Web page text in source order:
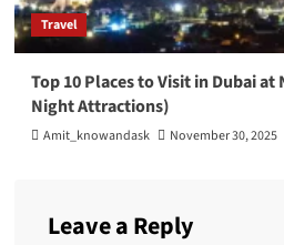
Travel
Top 10 Places to Visit in Dubai at
Night Attractions)
Amit_knowandask November 30, 2025
Leave a Reply